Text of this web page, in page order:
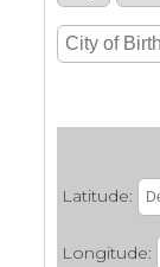
Latitude:
Longitude: